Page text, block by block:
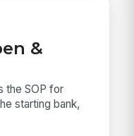
&
the SOP for
starting bank,